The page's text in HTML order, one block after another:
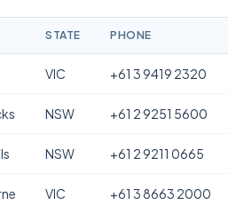
STATE PHONE
VIC +61 3 9419 2320
NSW +61 2 9251 5600
NSW +61 2 9211 0665
VIC +61 3 8663 2000